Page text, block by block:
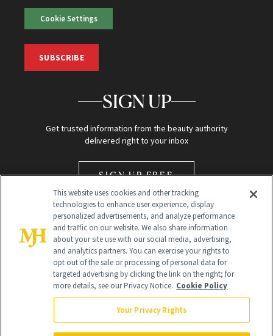
Cookie Settings
SUBSCRIBE
SIGN UP
Get trusted information from the beauty authority
delivered right to your inbox
SIGN UP FREE
Global Headquarters
NewBeauty may earn a portion of sales from products that are
This website uses cookies and other tracking
technologies to enhance user experience, display
personalized advertisements, and analyze performance
and traffic on our website. We also share information
about your site use with our social media, advertising,
and analytics partners. You can exercise your rights to
opt out of the sale or processing of personal data for
targeted advertising by clicking the link on the right; for
more details, see our Privacy Notice. Cookie Policy
Your Privacy Rights